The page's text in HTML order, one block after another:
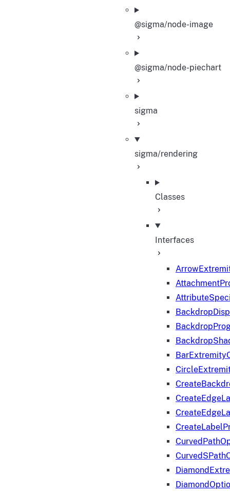
@sigma/node-image
@sigma/node-piechart
sigma
sigma/rendering
Classes
Interfaces